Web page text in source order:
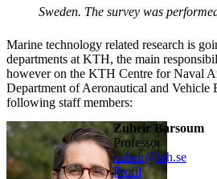
Sweden. The survey was
Marine technology related research is
departments at KTH, the main
however on the KTH Centre for Naval
Department of Aeronautical and Vehicle
following staff members:
Zuheir Barsoum
professor
zuheir@kth.se
Profil